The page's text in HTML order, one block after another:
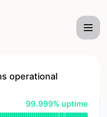
operational
100% - uptime
99.999% uptime